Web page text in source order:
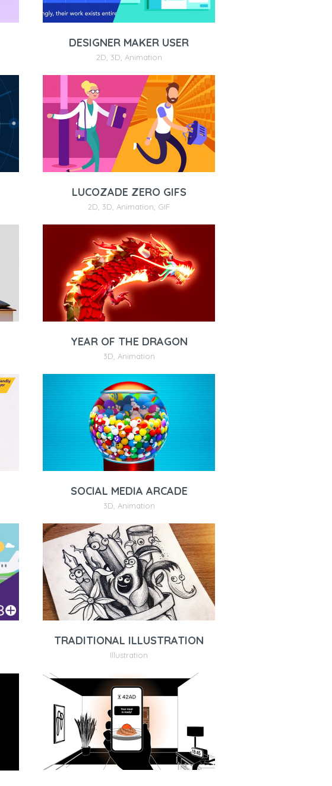
DESIGNER MAKER USER
2D 3D Animation
LUCOZADE ZERO GIFS
2D 3D Animation GIF
YEAR OF THE DRAGON
3D Animation
SOCIAL MEDIA ARCADE
3D Animation
TRADITIONAL ILLUSTRATION
Illustration